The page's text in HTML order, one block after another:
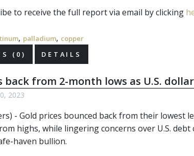
to receive the full report via email by clicking
, palladium, copper
(0)
DETAILS
back from 2-month lows as U.S.
2023
- Gold prices bounced back from their
highs, while lingering concerns over U.S.
haven bullion.